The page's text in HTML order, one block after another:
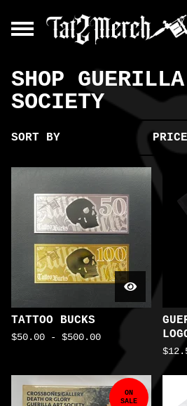
SHOP
SOCIETY
SORT BY
TATTOO BUCKS
$50.00 - $500.00
$
ON
SALE